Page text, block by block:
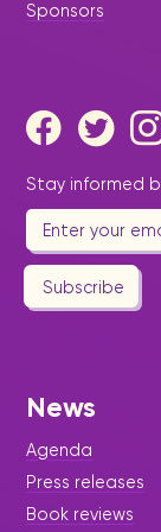
Stay informed
Subscribe
Sponsors
News
Agenda
Press releases
Book reviews